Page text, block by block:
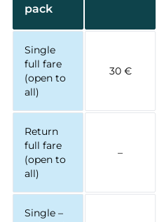
pack
Single
full fare
(open to
all)
30 €
Return
full fare
(open to
all)
–
Single –